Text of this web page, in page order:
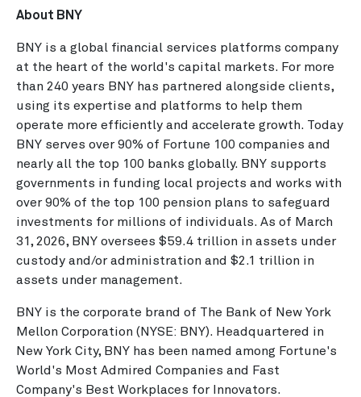
About BNY
BNY is a global financial services platforms company
at the heart of the world's capital markets. For more
than 240 years BNY has partnered alongside clients,
using its expertise and platforms to help them
operate more efficiently and accelerate growth. Today
BNY serves over 90% of Fortune 100 companies and
nearly all the top 100 banks globally. BNY supports
governments in funding local projects and works with
over 90% of the top 100 pension plans to safeguard
investments for millions of individuals. As of March
31, 2026, BNY oversees $59.4 trillion in assets under
custody and/or administration and $2.1 trillion in
assets under management.
BNY is the corporate brand of The Bank of New York
Mellon Corporation (NYSE: BNY). Headquartered in
New York City, BNY has been named among Fortune's
World's Most Admired Companies and Fast
Company's Best Workplaces for Innovators.